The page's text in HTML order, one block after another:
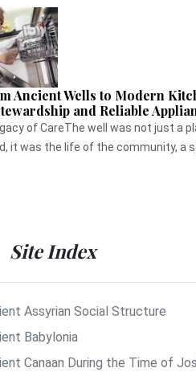
Ancient Wells to Modern
and Reliable
of CareThe well was not just a
it was the life of the community, a
Site Index
Assyrian Social Structure
Babylonia
Canaan During the Time of